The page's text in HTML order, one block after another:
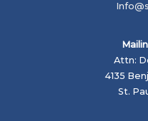
Attn:
4135
St.